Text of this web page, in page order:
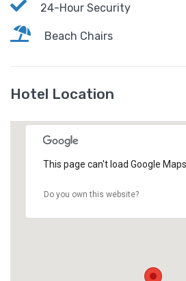
24-Hour Security
Beach Chairs
Hotel Location
This page can't load Google
Do you own this website?